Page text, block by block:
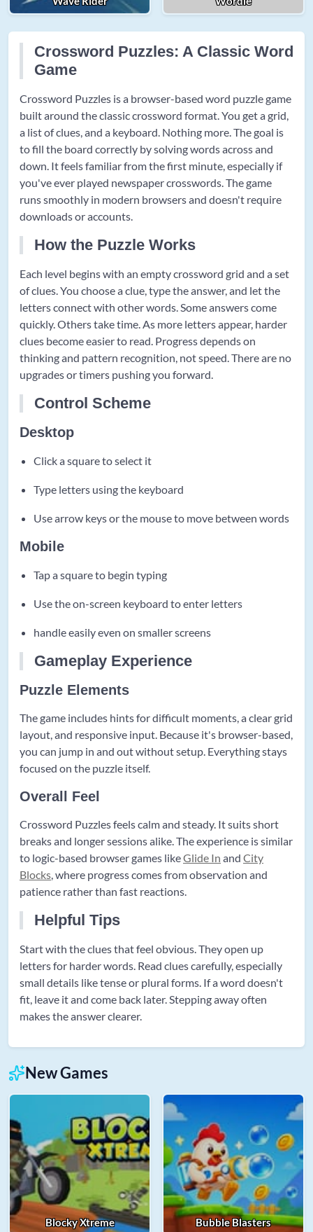
Crossword Puzzles: A Classic Word
Game
Crossword Puzzles is a browser-based word puzzle game
built around the classic crossword format. You get a grid,
a list of clues, and a keyboard. Nothing more. The goal is
to fill the board correctly by solving words across and
down. It feels familiar from the first minute, especially if
you've ever played newspaper crosswords. The game
runs smoothly in modern browsers and doesn't require
downloads or accounts.
How the Puzzle Works
Each level begins with an empty crossword grid and a set
of clues. You choose a clue, type the answer, and let the
letters connect with other words. Some answers come
quickly. Others take time. As more letters appear, harder
clues become easier to read. Progress depends on
thinking and pattern recognition, not speed. There are no
upgrades or timers pushing you forward.
Control Scheme
Desktop
Click a square to select it
Type letters using the keyboard
Use arrow keys or the mouse to move between words
Mobile
Tap a square to begin typing
Use the on-screen keyboard to enter letters
handle easily even on smaller screens
Gameplay Experience
Puzzle Elements
The game includes hints for difficult moments, a clear grid
layout, and responsive input. Because it's browser-based,
you can jump in and out without setup. Everything stays
focused on the puzzle itself.
Overall Feel
Crossword Puzzles feels calm and steady. It suits short
breaks and longer sessions alike. The experience is similar
to logic-based browser games likeGlide In and City
Blocks, where progress comes from observation and
patience rather than fast reactions.
Helpful Tips
Start with the clues that feel obvious. They open up
letters for harder words. Read clues carefully, especially
small details like tense or plural forms. If a word doesn't
fit, leave it and come back later. Stepping away often
makes the answer clearer.
New Games
Blocky Xtreme Bubble Blasters